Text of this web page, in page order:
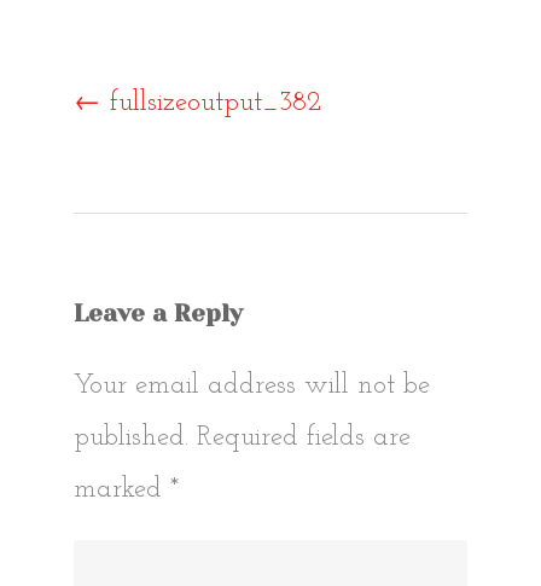
Post
← fullsizeoutput_382
Leave a Reply
Your email address will not be
published. Required fields are
marked *